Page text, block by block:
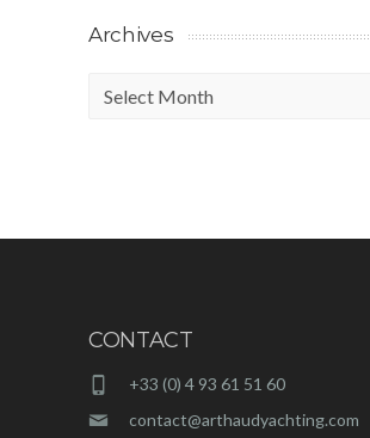
Archives
Archives
CONTACT
+33 (0) 4 93 61 51 60
contact@arthaudyachting.com